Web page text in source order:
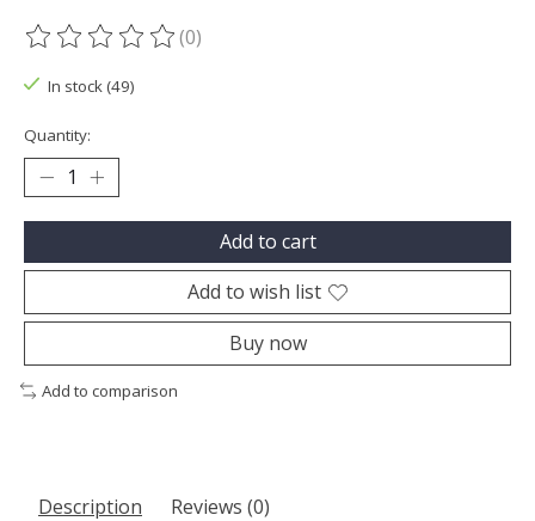
The rating of this product is
(0)
In stock (49)
Quantity:
Add to cart
Add to wish list
Buy now
Add to comparison
Description Reviews (0)